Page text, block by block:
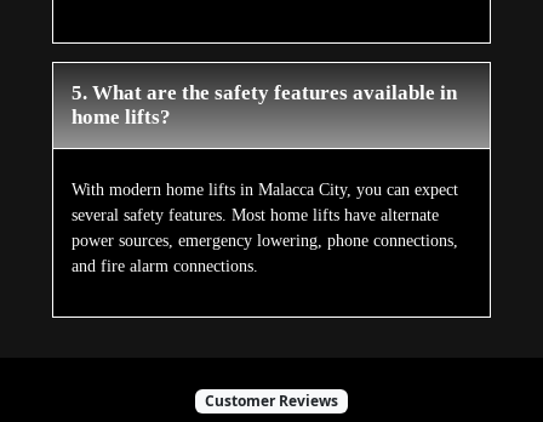
5. What are the safety features available in
home lifts?
With modern home lifts in Malacca City, you can expect
several safety features. Most home lifts have alternate
power sources, emergency lowering, phone connections,
and fire alarm connections.
Customer Reviews